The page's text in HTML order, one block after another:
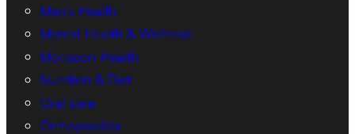
Men’s Health
Mental Health & Wellness
Monsoon Health
Nutrition & Diet
Oral care
Orthopaedics